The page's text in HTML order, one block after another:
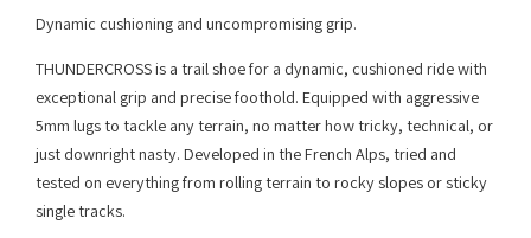
Dynamic cushioning and uncompromising grip.
THUNDERCROSS is a trail shoe for a dynamic, cushioned ride with
exceptional grip and precise foothold. Equipped with aggressive
5mm lugs to tackle any terrain, no matter how tricky, technical, or
just downright nasty. Developed in the French Alps, tried and
tested on everything from rolling terrain to rocky slopes or sticky
single tracks.